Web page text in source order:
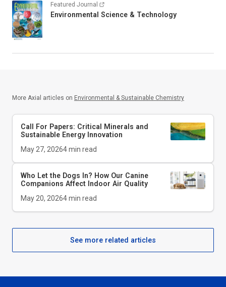
Featured Journal
Environmental Science & Technology
More Axial articles on Environmental & Sustainable Chemistry
Call For Papers: Critical Minerals and
Sustainable Energy Innovation
May 27, 20264min read
Who Let the Dogs In? How Our Canine
Companions Affect Indoor Air Quality
May 20, 20264min read
See more related articles